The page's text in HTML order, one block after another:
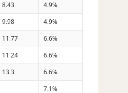
8.43
4.9%
9.98
4.9%
11.77
6.6%
11.24
6.6%
13.3
6.6%
7.1%